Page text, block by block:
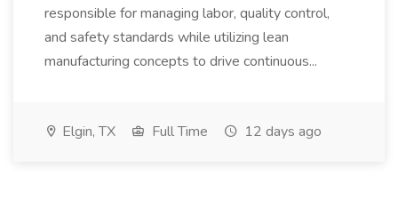
responsible for managing labor, quality control,
and safety standards while utilizing lean
manufacturing concepts to drive continuous...
Elgin, TX Full Time 12 days ago